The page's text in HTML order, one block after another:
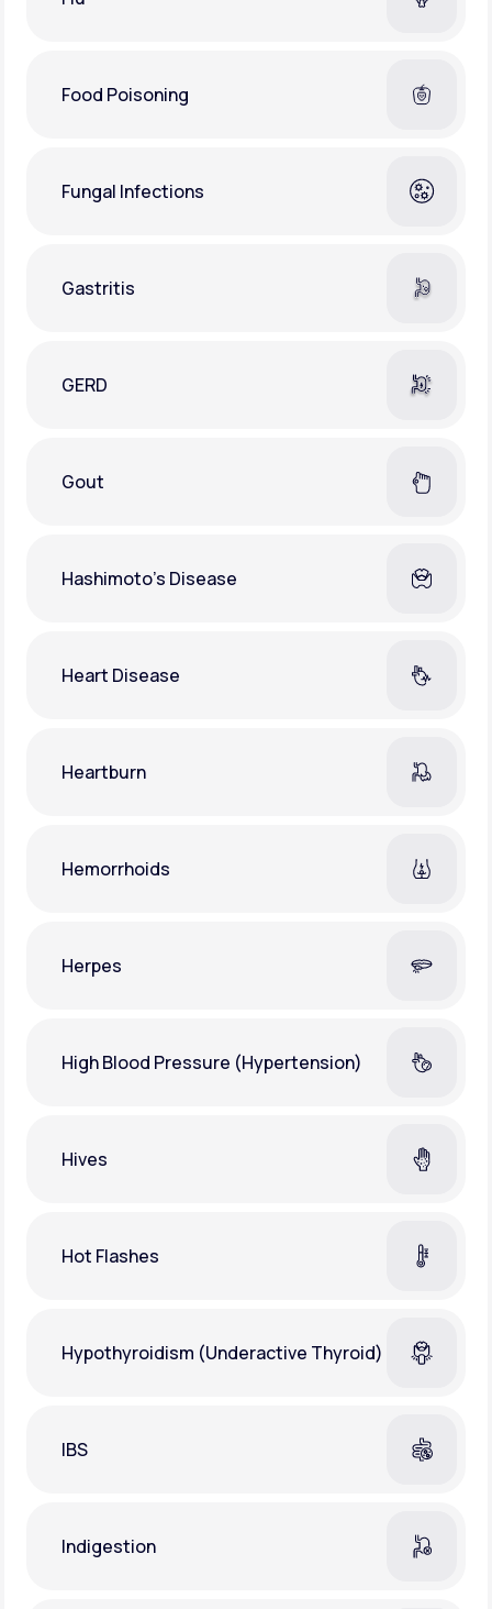
Food Poisoning
Fungal Infections
Gastritis
GERD
Gout
Hashimoto's Disease
Heart Disease
Heartburn
Hemorrhoids
Herpes
High Blood Pressure (Hypertension)
Hives
Hot Flashes
Hypothyroidism (Underactive Thyroid)
IBS
Indigestion